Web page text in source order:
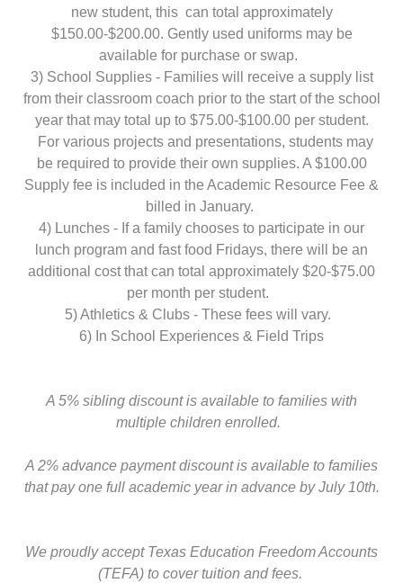
new student, this can total approximately
$150.00-$200.00. Gently used uniforms may be
available for purchase or swap.
3) School Supplies - Families will receive a supply list
from their classroom coach prior to the start of the school
year that may total up to $75.00-$100.00 per student.
For various projects and presentations, students may
be required to provide their own supplies. A $100.00
Supply fee is included in the Academic Resource Fee &
billed in January.
4) Lunches - If a family chooses to participate in our
lunch program and fast food Fridays, there will be an
additional cost that can total approximately $20-$75.00
per month per student.
5) Athletics & Clubs - These fees will vary.
6) In School Experiences & Field Trips
A 5% sibling discount is available to families with
multiple children enrolled.
A 2% advance payment discount is available to families
that pay one full academic year in advance by July 10th.
We proudly accept Texas Education Freedom Accounts
(TEFA) to cover tuition and fees.